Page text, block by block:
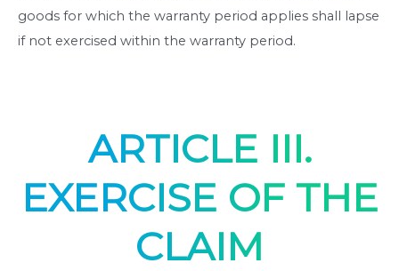
goods for which the warranty period applies shall lapse
if not exercised within the warranty period.
ARTICLE III.
EXERCISE OF THE
CLAIM